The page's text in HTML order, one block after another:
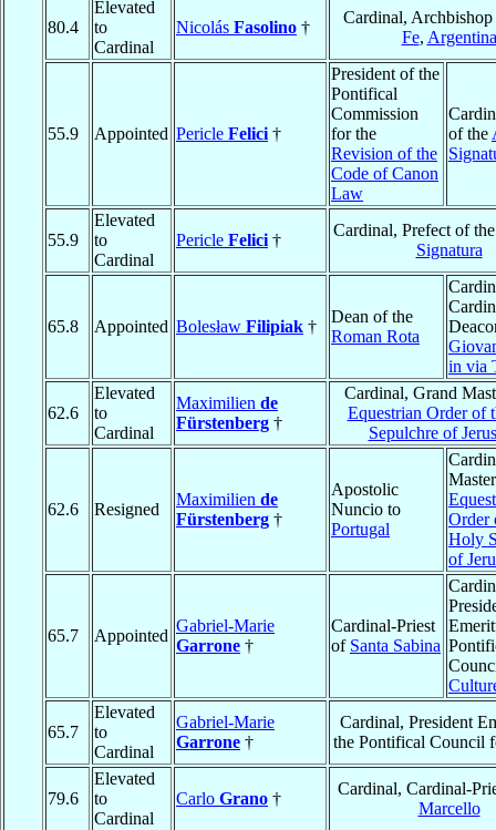
80.4
Elevated
to
Cardinal
Nicolás Fasolino †
Cardinal,
Fe, Argentina
55.9 Appointed Pericle Felici †
President of the
Pontifical
Commission
for the
Revision of the
Code of Canon
Law
of the
55.9
Elevated
to
Cardinal
Pericle Felici †
Cardinal, Prefect of
Signatura
65.8 Appointed Bolesław Filipiak †
Dean of the
Roman Rota
in via
62.6
Elevated
to
Cardinal
Maximilien de
Fürstenberg †
Cardinal, Grand
Equestrian Order of
Sepulchre of
62.6 Resigned
Maximilien de
Fürstenberg †
Apostolic
Nuncio to
Portugal
Order
Holy
of
65.7 Appointed
Gabriel-Marie
Garrone †
Cardinal-Priest
of Santa Sabina
65.7
Elevated
to
Cardinal
Gabriel-Marie
Garrone †
Cardinal, President
the Pontifical Council
79.6
Elevated
to
Cardinal
Carlo Grano †
Cardinal, Cardinal-
Marcello